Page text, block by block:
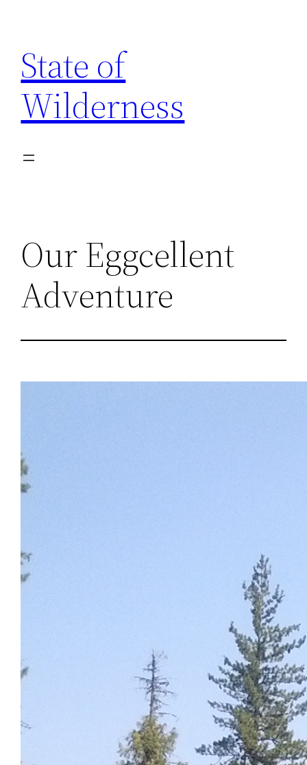
content
State of
Wilderness
Our Eggcellent
Adventure